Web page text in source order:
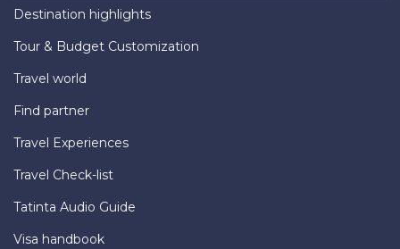
Destination highlights
Tour & Budget Customization
Travel world
Find partner
Travel Experiences
Travel Check-list
Tatinta Audio Guide
Visa handbook